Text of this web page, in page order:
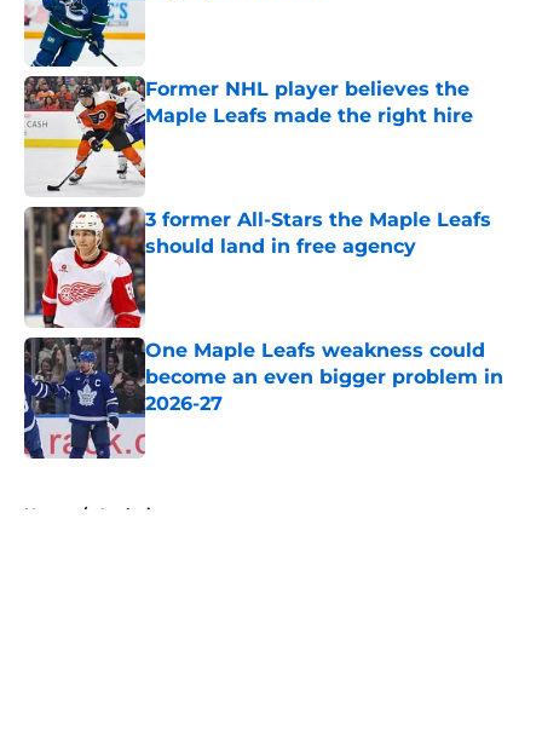
Former NHL player believes the
Maple Leafs made the right hire
Published by on Invalid Date
3 former All-Stars the Maple Leafs
should land in free agency
Published by on Invalid Date
One Maple Leafs weakness could
become an even bigger problem in
2026-27
Home / Analysis